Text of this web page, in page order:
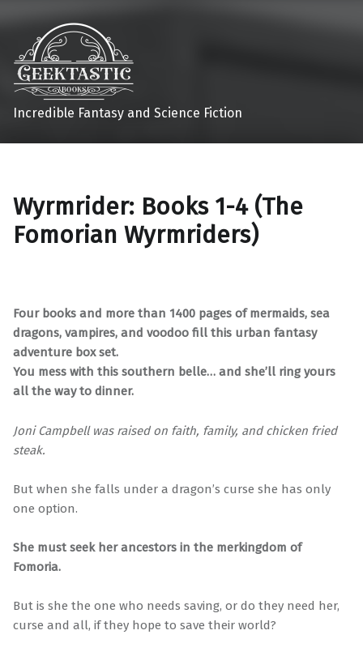
Incredible Fantasy and Science Fiction
Wyrmrider: Books 1-4 (The
Fomorian Wyrmriders)
Four books and more than 1400 pages of mermaids, sea
dragons, vampires, and voodoo fill this urban fantasy
adventure box set.
You mess with this southern belle… and she’ll ring yours
all the way to dinner.
Joni Campbell was raised on faith, family, and chicken fried
steak.
But when she falls under a dragon’s curse she has only
one option.
She must seek her ancestors in the merkingdom of
Fomoria.
But is she the one who needs saving, or do they need her,
curse and all, if they hope to save their world?